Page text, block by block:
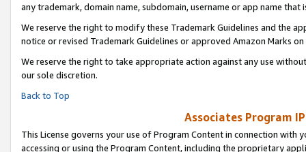
any trademark, domain name, subdomain, username or app name
We reserve the right to modify these Trademark Guidelines and the
notice or revised Trademark Guidelines or approved Amazon Marks on
We reserve the right to take appropriate action against any use
our sole discretion.
Back to Top
Associates Program
This License governs your use of Program Content in connection
accessing or using the Program Content, including the proprietary